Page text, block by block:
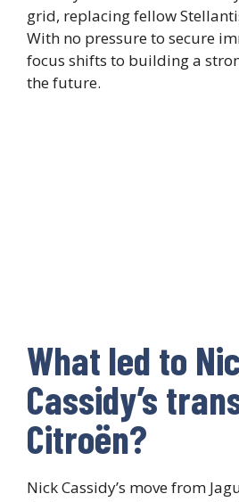
grid, replacing fellow
With no pressure to secure
focus shifts to building a
the future.
What led to
Cassidy’s
Citroën?
Nick Cassidy’s move from